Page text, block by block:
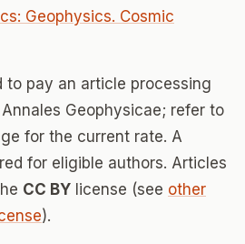
Geophysics. Cosmic
to pay an article processing
Geophysicae; refer to
for the current rate. A
for eligible authors. Articles
CC BY license (see other
).